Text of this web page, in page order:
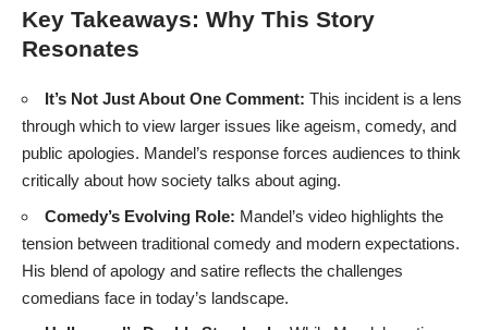
Key Takeaways: Why This Story
Resonates
It’s Not Just About One Comment: This incident is a lens
through which to view larger issues like ageism, comedy, and
public apologies. Mandel’s response forces audiences to think
critically about how society talks about aging.
Comedy’s Evolving Role: Mandel’s video highlights the
tension between traditional comedy and modern expectations.
His blend of apology and satire reflects the challenges
comedians face in today’s landscape.